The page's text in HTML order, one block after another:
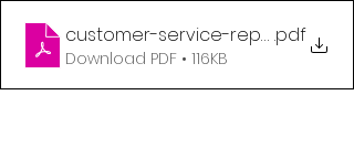
customer-service-rep-qr-code-
.pdf
Download PDF • 116KB